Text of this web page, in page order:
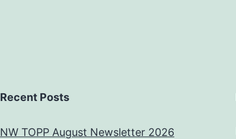
Recent Posts
NW TOPP August Newsletter 2026